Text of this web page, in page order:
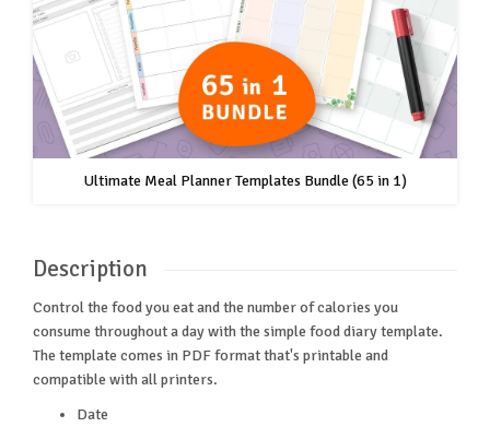
Ultimate Meal Planner Templates Bundle (65 in 1)
Description
Control the food you eat and the number of calories you
consume throughout a day with the simple food diary template.
The template comes in PDF format that's printable and
compatible with all printers.
Date